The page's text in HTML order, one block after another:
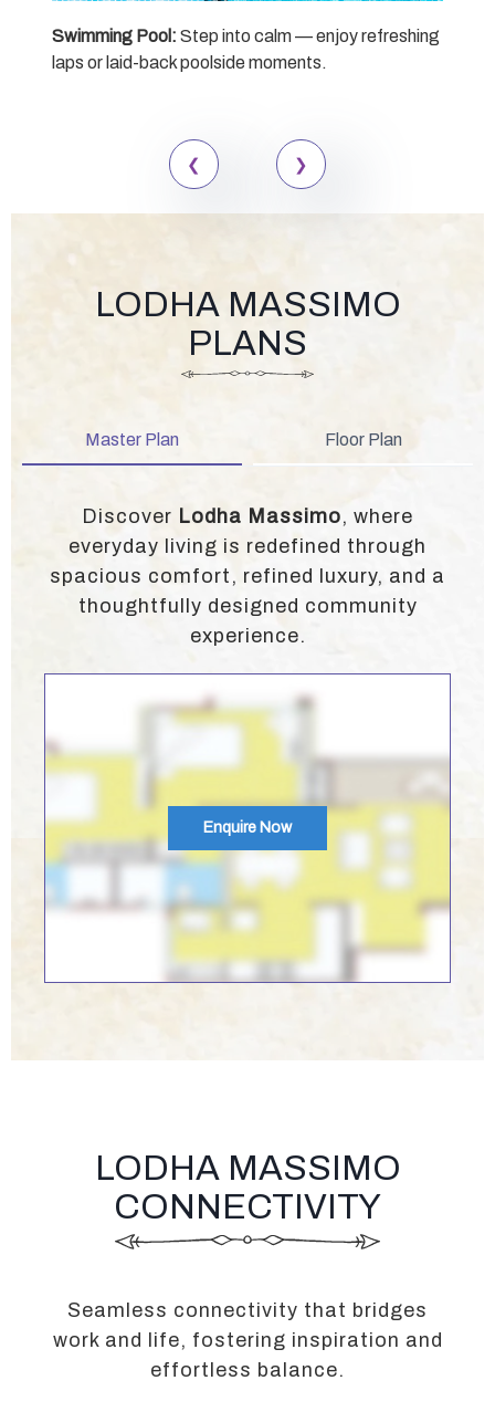
Swimming Pool: Step into calm — enjoy refreshing
laps or laid-back poolside moments.
LODHA MASSIMO
PLANS
Master Plan Floor Plan
Discover Lodha Massimo, where
everyday living is redefined through
spacious comfort, refined luxury, and a
thoughtfully designed community
experience.
Enquire Now
LODHA MASSIMO
CONNECTIVITY
Seamless connectivity that bridges
work and life, fostering inspiration and
effortless balance.